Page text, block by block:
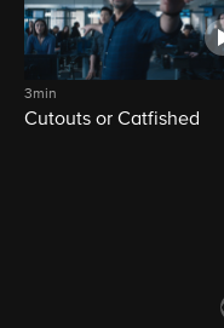
3min
Cutouts or Catfished